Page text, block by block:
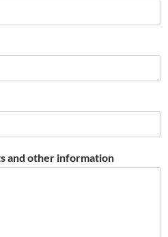
and other information